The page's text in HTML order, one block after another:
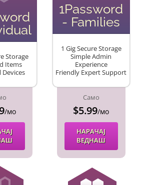
Storage
Items
Devices
/мо
1Password
- Families
1 Gig Secure Storage
Simple Admin
Experience
Friendly Expert Support
Само
$5.99/мо
НАРАЧАЈ
ВЕДНАШ